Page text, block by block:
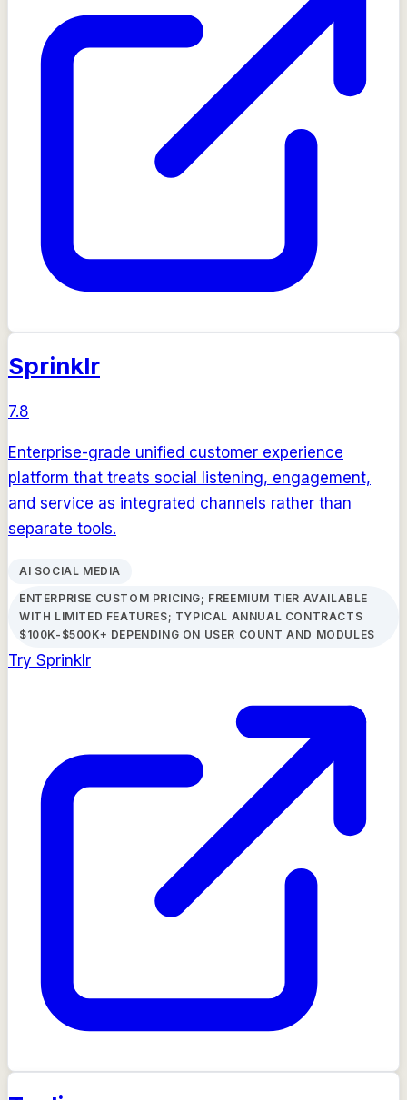
Sprinklr
7.8
Enterprise-grade unified customer experience
platform that treats social listening, engagement,
and service as integrated channels rather than
separate tools.
AI SOCIAL MEDIA
ENTERPRISE CUSTOM PRICING; FREEMIUM TIER AVAILABLE
WITH LIMITED FEATURES; TYPICAL ANNUAL CONTRACTS
$100K-$500K+ DEPENDING ON USER COUNT AND MODULES
Try Sprinklr